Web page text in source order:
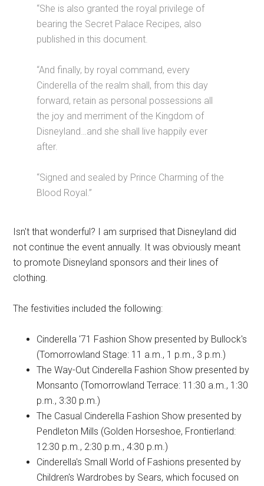
“She is also granted the royal privilege of
bearing the Secret Palace Recipes, also
published in this document.
“And finally, by royal command, every
Cinderella of the realm shall, from this day
forward, retain as personal possessions all
the joy and merriment of the Kingdom of
Disneyland…and she shall live happily ever
after.
“Signed and sealed by Prince Charming of the
Blood Royal.”
Isn't that wonderful? I am surprised that Disneyland did
not continue the event annually. It was obviously meant
to promote Disneyland sponsors and their lines of
clothing.
The festivities included the following:
Cinderella '71 Fashion Show presented by Bullock's
(Tomorrowland Stage: 11 a.m., 1 p.m., 3 p.m.)
The Way-Out Cinderella Fashion Show presented by
Monsanto (Tomorrowland Terrace: 11:30 a.m., 1:30
p.m., 3:30 p.m.)
The Casual Cinderella Fashion Show presented by
Pendleton Mills (Golden Horseshoe, Frontierland:
12:30 p.m., 2:30 p.m., 4:30 p.m.)
Cinderella's Small World of Fashions presented by
Children's Wardrobes by Sears, which focused on